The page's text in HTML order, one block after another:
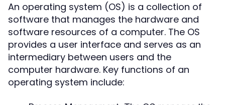
An operating system (OS) is a collection of
software that manages the hardware and
software resources of a computer. The OS
provides a user interface and serves as an
intermediary between users and the
computer hardware. Key functions of an
operating system include: